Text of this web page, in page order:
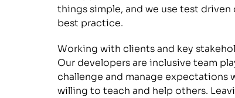
things simple, and we use test
best practice.
Working with clients and key
Our developers are inclusive team
challenge and manage expectations
willing to teach and help others.